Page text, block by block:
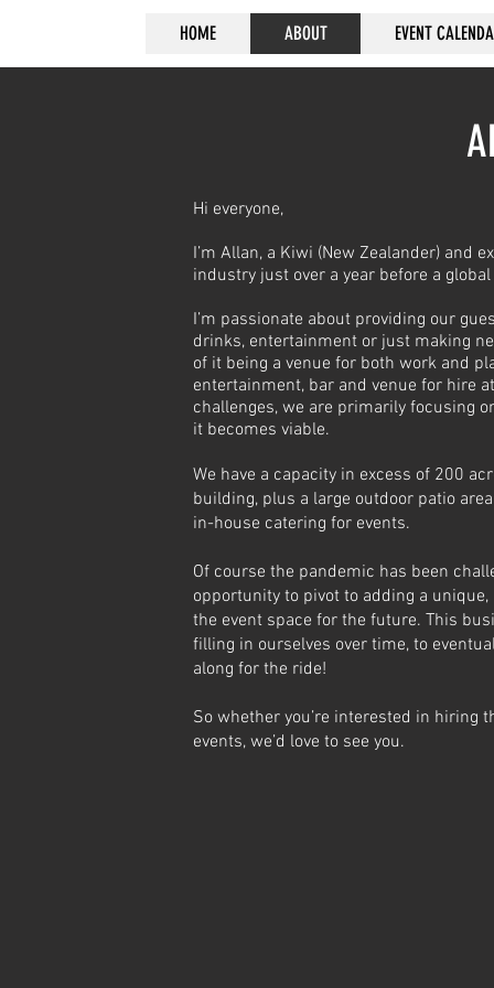
HOME ABOUT EVENT
Hi everyone,
I’m Allan, a Kiwi (New Zealander) and
industry just over a year before a
I’m passionate about providing our
drinks, entertainment or just making
of it being a venue for both work and
entertainment, bar and venue for hire
challenges, we are primarily focusing
it becomes viable.
We have a capacity in excess of 200
building, plus a large outdoor patio
in-house catering for events.
Of course the pandemic has been
opportunity to pivot to adding a
the event space for the future. This
filling in ourselves over time, to
along for the ride!
So whether you’re interested in hiring
events, we’d love to see you.